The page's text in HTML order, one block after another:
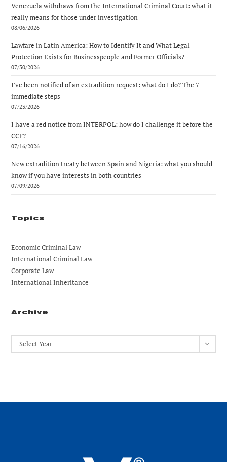
Venezuela withdraws from the International Criminal Court: what it
really means for those under investigation
08/06/2026
Lawfare in Latin America: How to Identify It and What Legal
Protection Exists for Businesspeople and Former Officials?
07/30/2026
I've been notified of an extradition request: what do I do? The 7
immediate steps
07/23/2026
I have a red notice from INTERPOL: how do I challenge it before the
CCF?
07/16/2026
New extradition treaty between Spain and Nigeria: what you should
know if you have interests in both countries
07/09/2026
Topics
Economic Criminal Law
International Criminal Law
Corporate Law
International Inheritance
Archive
Archives
Select Year